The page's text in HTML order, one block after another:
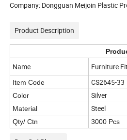
Company: Dongguan Meijoin Plastic
Product Description
Name Furniture
Item Code CS2645-33
Color Silver
Material Steel
Qty/ Ctn 3000 Pcs